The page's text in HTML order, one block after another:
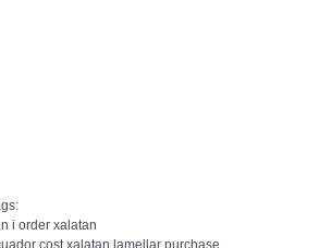
i order xalatan
cost xalatan lamellar purchase